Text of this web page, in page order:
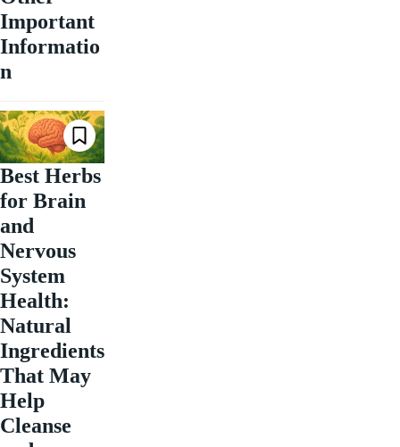
Important
Informatio
n
Best Herbs
for Brain
and
Nervous
System
Health:
Natural
Ingredients
That May
Help
Cleanse